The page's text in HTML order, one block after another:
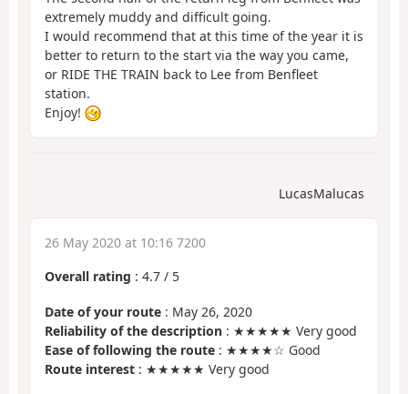
extremely muddy and difficult going.
I would recommend that at this time of the year it is
better to return to the start via the way you came,
or RIDE THE TRAIN back to Lee from Benfleet
station.
Enjoy!
LucasMalucas
26 May 2020 at 10:16 7200
Overall rating : 4.7 / 5
Date of your route : May 26, 2020
Reliability of the description : ★★★★★ Very good
Ease of following the route : ★★★★☆ Good
Route interest : ★★★★★ Very good